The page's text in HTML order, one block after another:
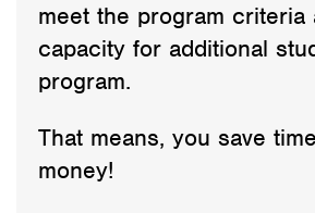
meet the program criteria
capacity for additional
program.
That means, you save
money!